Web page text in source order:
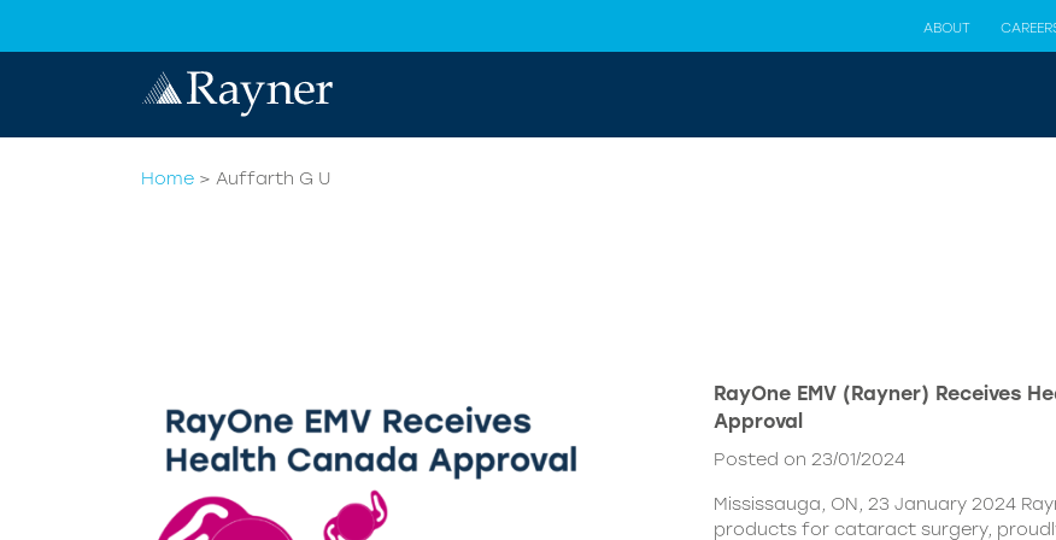
ABOUT
Home > Auffarth G U
RayOne EMV (Rayner) Receives
Approval
Posted on 23/01/2024
Mississauga, ON, 23 January 2024
products for cataract surgery,